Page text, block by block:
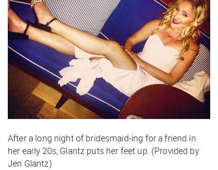
After a long night of bridesmaid-ing for a friend in
her early 20s, Glantz puts her feet up. (Provided by
Jen Glantz)